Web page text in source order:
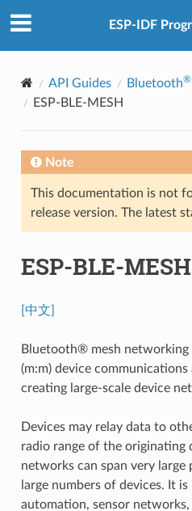
ESP-IDF
API Guides Bluetooth®
ESP-BLE-MESH
Note
This documentation is not
release version. The latest
ESP-BLE-MESH
[中文]
Bluetooth® mesh networking
(m:m) device
creating large-scale device
Devices may relay data to
radio range of the originating
networks can span very large
large numbers of devices. It
automation, sensor